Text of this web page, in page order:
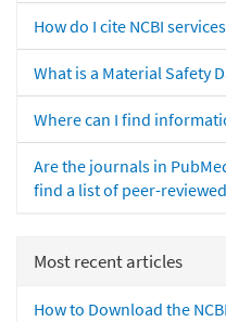
How do I cite NCBI
What is a Material Safety
Where can I find
Are the journals in
find a list of peer-
Most recent articles
How to Download the